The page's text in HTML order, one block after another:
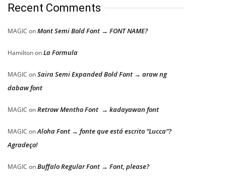
Recent Comments
MAGIC onMont Semi Bold Font → FONT NAME?
HamiltononLa Formula
MAGIC onSaira Semi Expanded Bold Font → araw ng
dabaw font
MAGIC onRetrow Mentho Font → kadayawan font
MAGIC onAloha Font → fonte que está escrito “Lucca”?
Agradeço!
MAGIC onBuffalo Regular Font → Font, please?